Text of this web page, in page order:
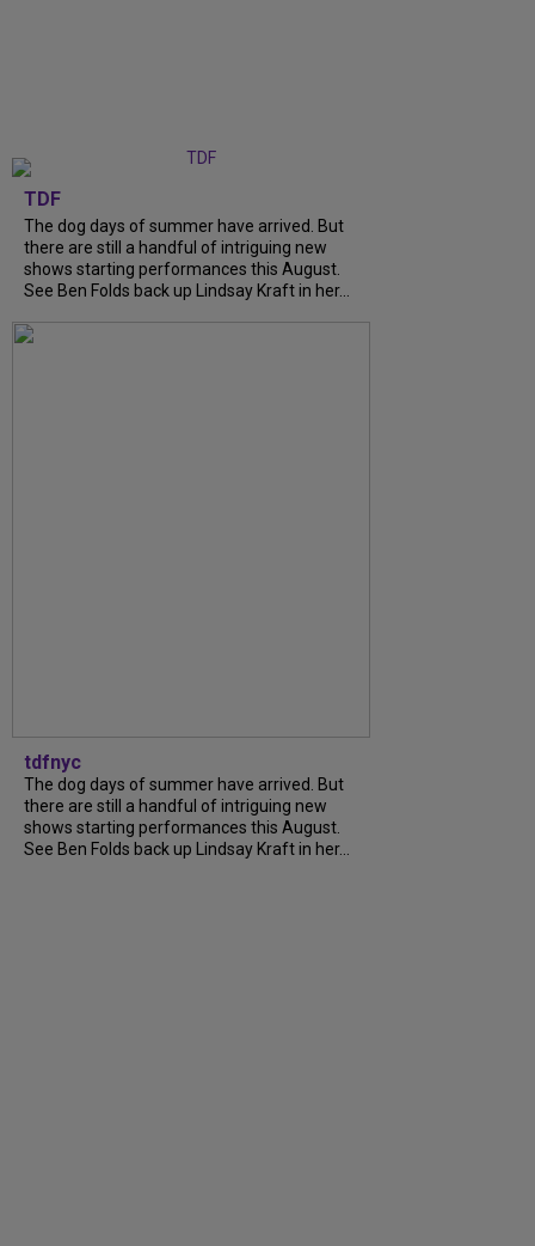
TDF
The dog days of summer have arrived. But
there are still a handful of intriguing new
shows starting performances this August.
See Ben Folds back up Lindsay Kraft in her...
tdfnyc
The dog days of summer have arrived. But
there are still a handful of intriguing new
shows starting performances this August.
See Ben Folds back up Lindsay Kraft in her...